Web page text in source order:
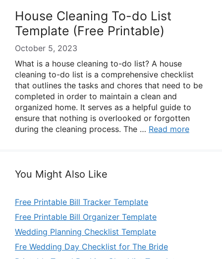
House Cleaning To-do List
Template (Free Printable)
October 5, 2023
What is a house cleaning to-do list? A house
cleaning to-do list is a comprehensive checklist
that outlines the tasks and chores that need to be
completed in order to maintain a clean and
organized home. It serves as a helpful guide to
ensure that nothing is overlooked or forgotten
during the cleaning process. The … Read more
You Might Also Like
Free Printable Bill Tracker Template
Free Printable Bill Organizer Template
Wedding Planning Checklist Template
Fre Wedding Day Checklist for The Bride